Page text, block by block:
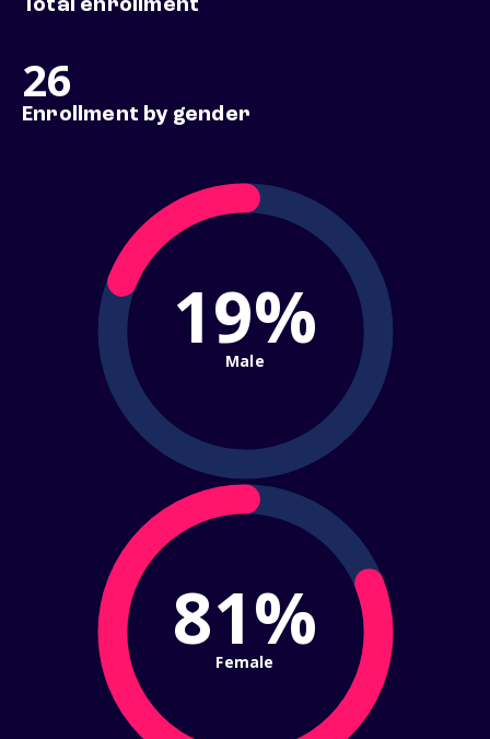
Total enrollment
26
Enrollment by gender
19%
Male
81%
Female